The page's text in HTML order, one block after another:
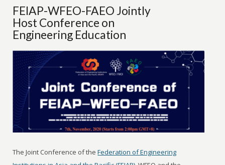
FEIAP-WFEO-FAEO Jointly
Host Conference on
Engineering Education
The Joint Conference of theFederation of Engineering